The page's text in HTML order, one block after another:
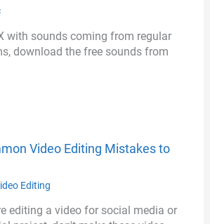
with sounds coming from regular
download the free sounds from
Video Editing Mistakes to
Editing
editing a video for social media or